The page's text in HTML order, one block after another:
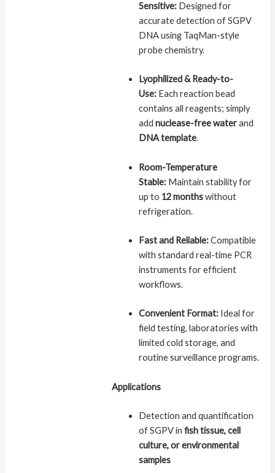
Sensitive: Designed for
accurate detection of SGPV
DNA using TaqMan-style
probe chemistry.
Lyophilized & Ready-to-
Use: Each reaction bead
contains all reagents; simply
addnuclease-free waterand
DNA template.
Room-Temperature
Stable: Maintain stability for
up to 12 monthswithout
refrigeration.
Fast and Reliable:Compatible
with standard real-time PCR
instruments for efficient
workflows.
Convenient Format: Ideal for
field testing, laboratories with
limited cold storage, and
routine surveillance programs.
Applications
Detection and quantification
of SGPV infish tissue, cell
culture, or environmental
samples